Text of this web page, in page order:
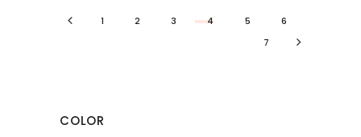
1 2 3 4 5
6
7
COLOR